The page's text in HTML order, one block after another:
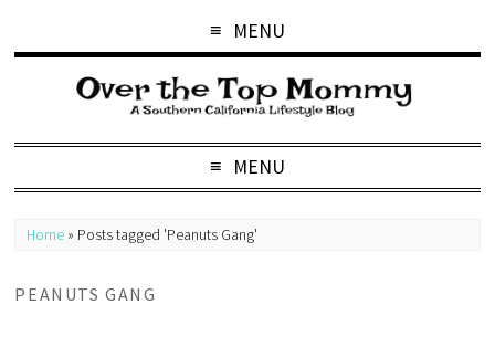
MENU
MENU
Home » Posts tagged 'Peanuts Gang'
PEANUTS GANG